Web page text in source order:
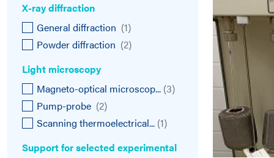
X-ray diffraction
General diffraction (1)
Powder diffraction (2)
Light microscopy
Magneto-optical microscop... (3)
Pump-probe (2)
Scanning thermoelectrical... (1)
Support for selected experimental